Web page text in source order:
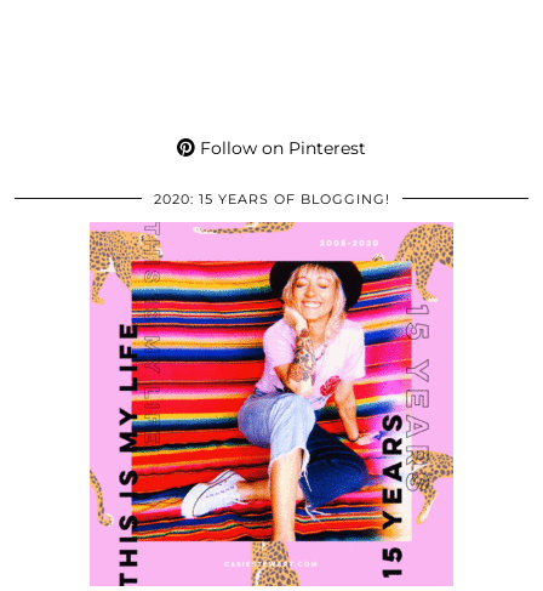
Follow on Pinterest
2020: 15 YEARS OF BLOGGING!